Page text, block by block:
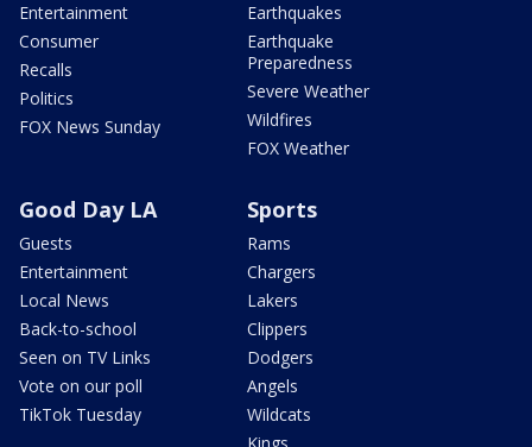
Entertainment
Consumer
Recalls
Politics
FOX News Sunday
Earthquakes
Earthquake
Preparedness
Severe Weather
Wildfires
FOX Weather
Good Day LA
Guests
Entertainment
Local News
Back-to-school
Seen on TV Links
Vote on our poll
TikTok Tuesday
Sports
Rams
Chargers
Lakers
Clippers
Dodgers
Angels
Wildcats